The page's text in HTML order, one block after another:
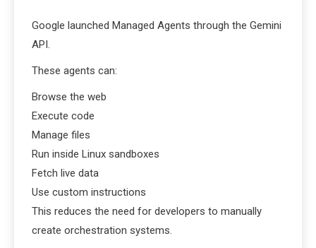
Google launched Managed Agents through the Gemini
API.
These agents can:
Browse the web
Execute code
Manage files
Run inside Linux sandboxes
Fetch live data
Use custom instructions
This reduces the need for developers to manually
create orchestration systems.